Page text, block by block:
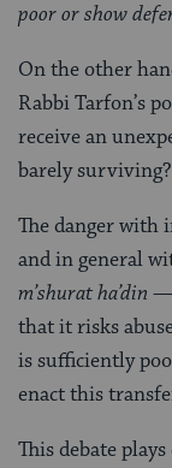
poor or show
On the other
Rabbi Tarfon’s
receive an
barely surviving?
The danger with
and in general
m’shurat ha’din
that it risks
is sufficiently
enact this
This debate